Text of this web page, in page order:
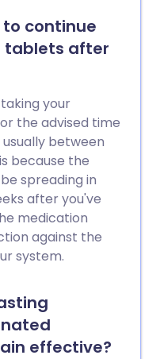
continue
tablets after
your
the advised time
between
because the
spreading in
after you've
medication
against the
system.
effective?